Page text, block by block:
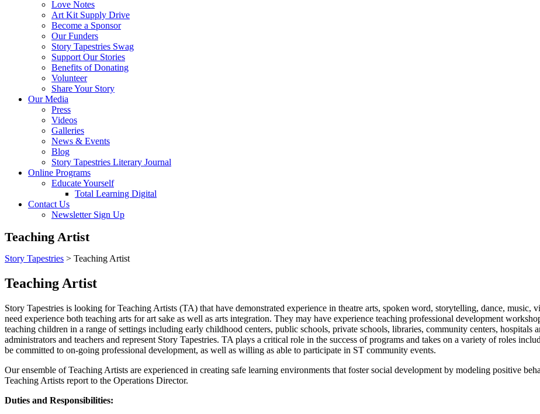
Love Notes
Art Kit Supply Drive
Become a Sponsor
Our Funders
Story Tapestries Swag
Support Our Stories
Benefits of Donating
Volunteer
Share Your Story
Our Media
Press
Videos
Galleries
News & Events
Blog
Story Tapestries Literary Journal
Online Programs
Educate Yourself
Total Learning Digital
Contact Us
Newsletter Sign Up
Teaching Artist
Story Tapestries > Teaching Artist
Teaching Artist
Story Tapestries is looking for Teaching Artists (TA) that have demonstrated experience in theatre arts, spoken word, storytelling, dance,
need experience both teaching arts for art sake as well as arts integration. They may have experience teaching professional development
teaching children in a range of settings including early childhood centers, public schools, private schools, libraries, community centers, hospitals
administrators and teachers and represent Story Tapestries. TA plays a critical role in the success of programs and takes on a variety of roles
be committed to on-going professional development, as well as willing as able to participate in ST community events.
Our ensemble of Teaching Artists are experienced in creating safe learning environments that foster social development by modeling positive
Teaching Artists report to the Operations Director.
Duties and Responsibilities: